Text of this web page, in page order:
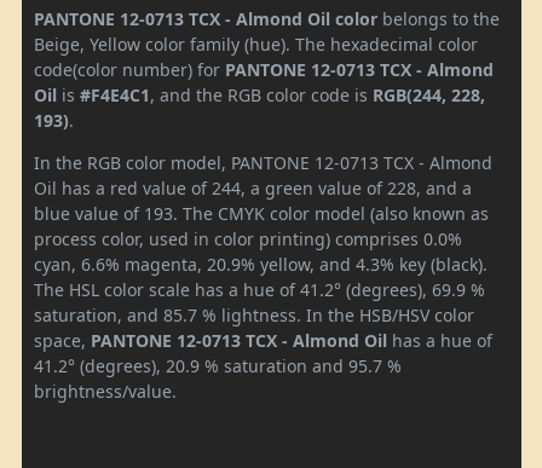
PANTONE 12-0713 TCX - Almond Oil color belongs to the
Beige, Yellow color family (hue). The hexadecimal color
code(color number) for PANTONE 12-0713 TCX - Almond
Oil is #F4E4C1, and the RGB color code is RGB(244, 228,
193).
In the RGB color model, PANTONE 12-0713 TCX - Almond
Oil has a red value of 244, a green value of 228, and a
blue value of 193. The CMYK color model (also known as
process color, used in color printing) comprises 0.0%
cyan, 6.6% magenta, 20.9% yellow, and 4.3% key (black).
The HSL color scale has a hue of 41.2° (degrees), 69.9 %
saturation, and 85.7 % lightness. In the HSB/HSV color
space, PANTONE 12-0713 TCX - Almond Oil has a hue of
41.2° (degrees), 20.9 % saturation and 95.7 %
brightness/value.